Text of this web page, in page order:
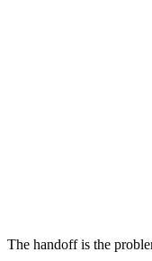
The handoff is the